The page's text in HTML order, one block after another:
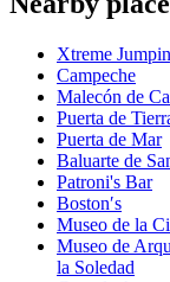
Xtreme
Campeche
Malecón de
Puerta de
Puerta de Mar
Baluarte de
Patroni's Bar
Boston′s
Museo de la
Museo de
la Soledad